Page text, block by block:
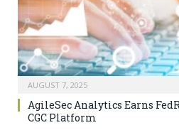
AUGUST 7, 2025
AgileSec Analytics Earns
CGC Platform